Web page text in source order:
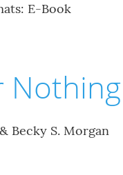
E-Book
Nothing
Becky S. Morgan